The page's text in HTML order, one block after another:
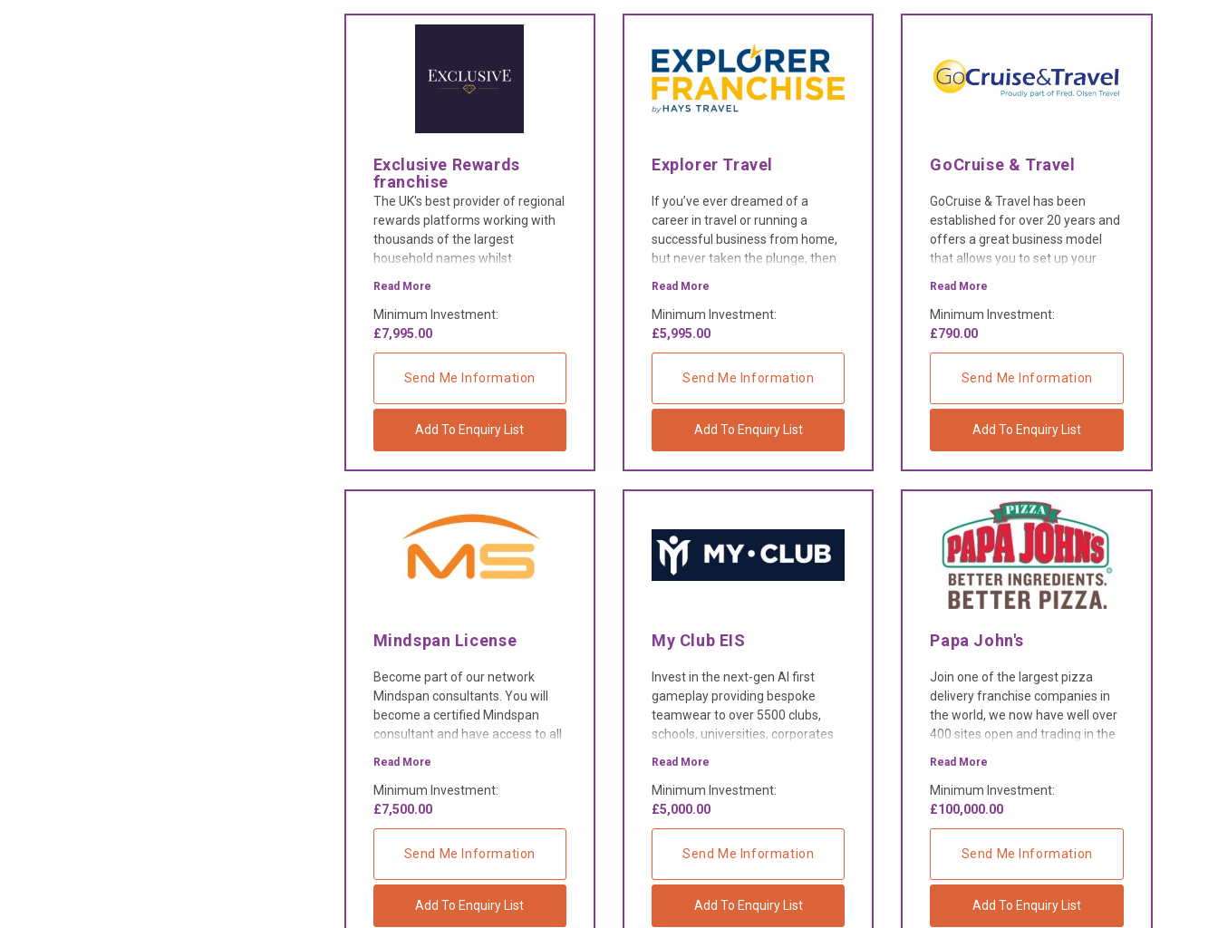
Exclusive Rewards
franchise
The UK's best provider of regional
rewards platforms working with
thousands of the largest
household names whilst
high streets.
Read More
Minimum Investment:
£7,995.00
Send Me Information
Add To Enquiry List
Explorer Travel
If you’ve ever dreamed of a
career in travel or running a
successful business from home,
but never taken the plunge, then
Read More
Minimum Investment:
£5,995.00
Send Me Information
Add To Enquiry List
GoCruise & Travel
GoCruise & Travel has been
established for over 20 years and
offers a great business model
that allows you to set up your
Read More
Minimum Investment:
£790.00
Send Me Information
Add To Enquiry List
Mindspan License
Become part of our network
Mindspan consultants. You will
become a certified Mindspan
consultant and have access to all
Read More
Minimum Investment:
£7,500.00
Send Me Information
Add To Enquiry List
My Club EIS
Invest in the next-gen AI first
gameplay providing bespoke
teamwear to over 5500 clubs,
schools, universities, corporates
Read More
Minimum Investment:
£5,000.00
Send Me Information
Add To Enquiry List
Papa John's
Join one of the largest pizza
delivery franchise companies in
the world, we now have well over
400 sites open and trading in the
Read More
Minimum Investment:
£100,000.00
Send Me Information
Add To Enquiry List